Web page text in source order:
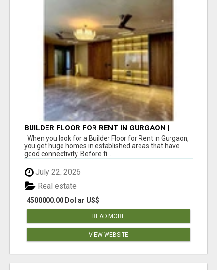
BUILDER FLOOR FOR RENT IN GURGAON |
INDEPENDENT LIVING OPTIONS
When you look for a Builder Floor for Rent in Gurgaon,
you get huge homes in established areas that have
good connectivity. Before fi...
July 22, 2026
4500000.00 Dollar US$
Real estate
READ MORE
VIEW WEBSITE